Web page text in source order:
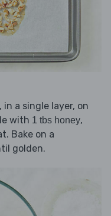
, in a single layer, on
with 1 tbs honey,
Bake on a
golden.